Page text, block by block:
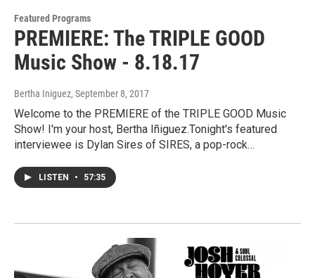
Featured Programs
PREMIERE: The TRIPLE GOOD
Music Show - 8.18.17
Bertha Iniguez, September 8, 2017
Welcome to the PREMIERE of the TRIPLE GOOD Music
Show! I'm your host, Bertha Iñiguez.Tonight's featured
interviewee is Dylan Sires of SIRES, a pop-rock…
LISTEN • 57:35